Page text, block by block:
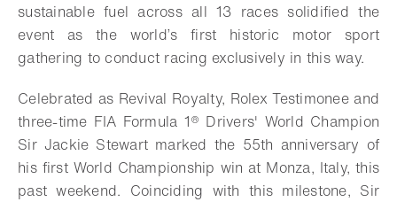
sustainable fuel across all 13 races solidified the
event as the world’s first historic motor sport
gathering to conduct racing exclusively in this way.
Celebrated as Revival Royalty, Rolex Testimonee and
three-time FIA Formula 1® Drivers' World Champion
Sir Jackie Stewart marked the 55th anniversary of
his first World Championship win at Monza, Italy, this
past weekend. Coinciding with this milestone, Sir